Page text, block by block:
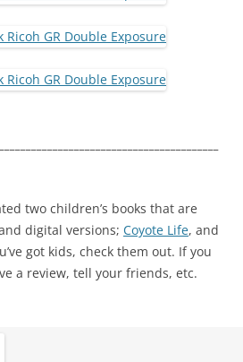
two children’s books that are
digital versions; Coyote Life, and
got kids, check them out. If you
a review, tell your friends, etc.